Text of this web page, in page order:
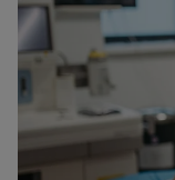
Relief
400mg
Max
Plus